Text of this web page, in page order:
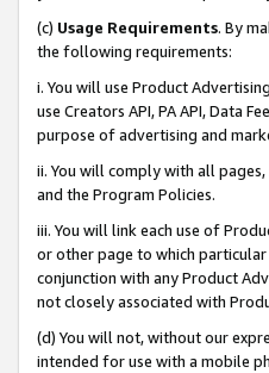
(c) Usage Requirements. By
the following requirements:
i. You will use Product
use Creators API, PA API, Data
purpose of advertising and
ii. You will comply with all
and the Program Policies.
iii. You will link each use of
or other page to which
conjunction with any Product
not closely associated with
(d) You will not, without our
intended for use with a mobile